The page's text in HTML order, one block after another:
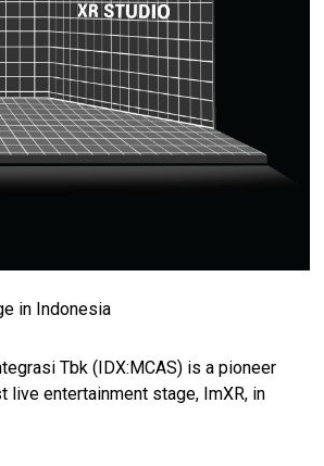
in Indonesia
Tbk (IDX:MCAS) is a pioneer
live entertainment stage, ImXR, in